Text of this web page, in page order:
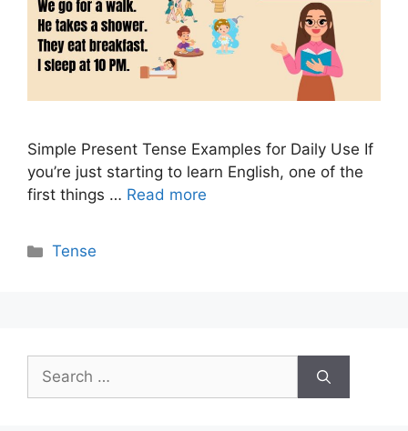
Simple Present Tense Examples for Daily Use If
you’re just starting to learn English, one of the
first things … Read more
Categories
Tense
Search
for: